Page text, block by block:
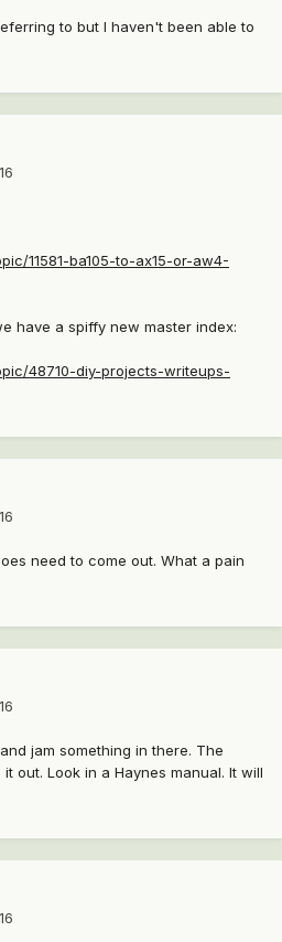
to but I haven't been able to
11581-ba105-to-ax15-or-aw4-
have a spiffy new master index:
48710-diy-projects-writeups-
need to come out. What a pain
jam something in there. The
out. Look in a Haynes manual. It will